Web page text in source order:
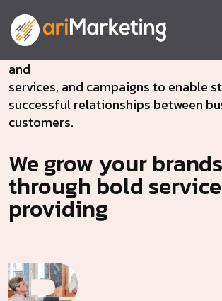
We are passionate to create
and
services, and campaigns to enable
successful relationships between
customers.
We grow your brands
through bold service
providing